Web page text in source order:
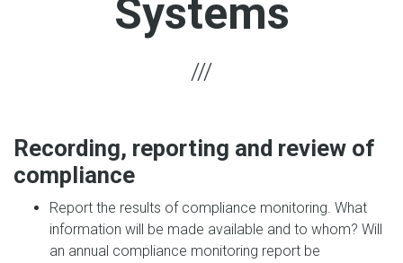
Systems
Recording, reporting and review of
compliance
Report the results of compliance monitoring. What
information will be made available and to whom? Will
an annual compliance monitoring report be